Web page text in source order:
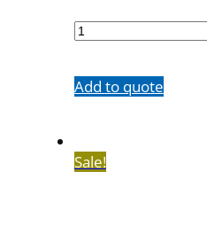
20M65SH
Add to quote
Sale!